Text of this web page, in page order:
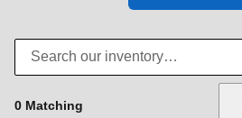
0 Matching